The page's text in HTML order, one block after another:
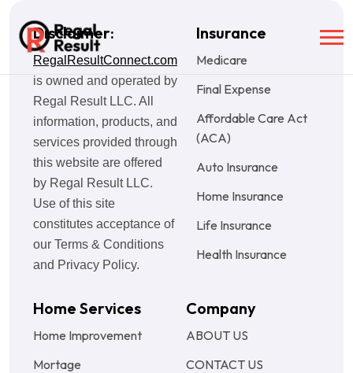
Disclaimer:
RegalResultConnect.com
is owned and operated by
Regal Result LLC. All
information, products, and
services provided through
this website are offered
by Regal Result LLC.
Use of this site
constitutes acceptance of
our Terms & Conditions
and Privacy Policy.
Insurance
Medicare
Final Expense
Affordable Care Act
(ACA)
Auto Insurance
Home Insurance
Life Insurance
Health Insurance
Home Services
Home Improvement
Mortage
Company
ABOUT US
CONTACT US